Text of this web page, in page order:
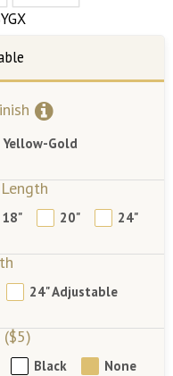
Yellow-Gold
18" 20" 24"
24" Adjustable
Black None